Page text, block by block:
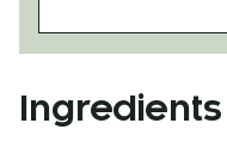
L
E
M
A
Ingredients